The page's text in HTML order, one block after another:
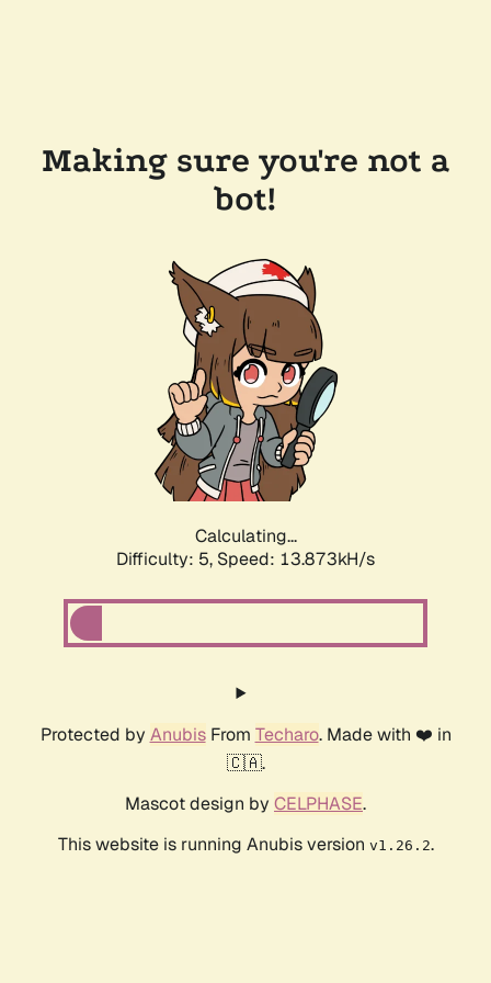
Making sure you're not a
bot!
Calculating...
Difficulty: 5, Speed: 15.548kH/s
Protected by AnubisFrom Techaro. Made with ❤️ in
🇨🇦.
Mascot design by CELPHASE.
This website is running Anubis version v1.26.2.